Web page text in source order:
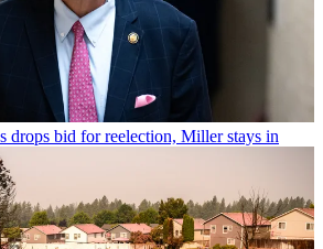
drops bid for reelection, Miller stays in